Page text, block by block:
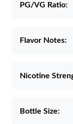
PG/VG Ratio:
Flavor Notes:
Nicotine
Bottle Size: